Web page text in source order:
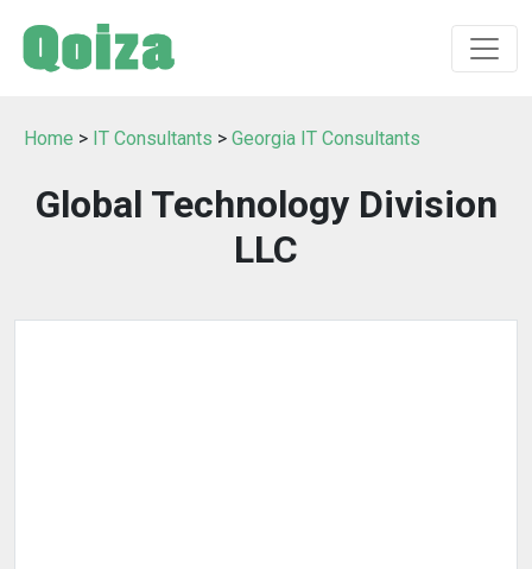
Home > IT Consultants > Georgia IT Consultants
Global Technology Division
LLC